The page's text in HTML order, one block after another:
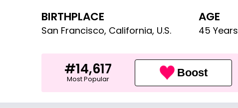
BIRTHPLACE
San Francisco, California, U.S.
AGE
45 Years
#14,617
Most Popular Boost